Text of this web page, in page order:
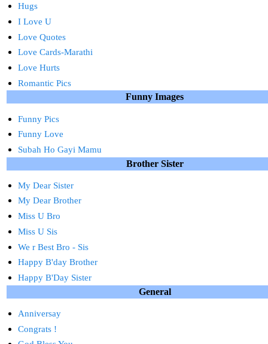
Hugs
I Love U
Love Quotes
Love Cards-Marathi
Love Hurts
Romantic Pics
Funny Images
Funny Pics
Funny Love
Subah Ho Gayi Mamu
Brother Sister
My Dear Sister
My Dear Brother
Miss U Bro
Miss U Sis
We r Best Bro - Sis
Happy B'day Brother
Happy B'Day Sister
General
Anniversay
Congrats !